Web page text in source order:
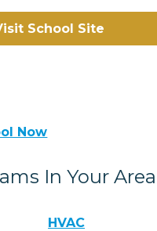
School Site
Now
In Your Area
HVAC